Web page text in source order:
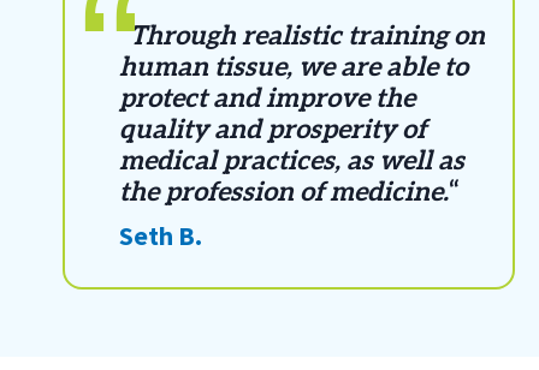
“Through realistic training on
human tissue, we are able to
protect and improve the
quality and prosperity of
medical practices, as well as
the profession of medicine.“
Seth B.